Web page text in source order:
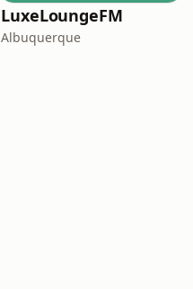
LuxeLoungeFM
Albuquerque